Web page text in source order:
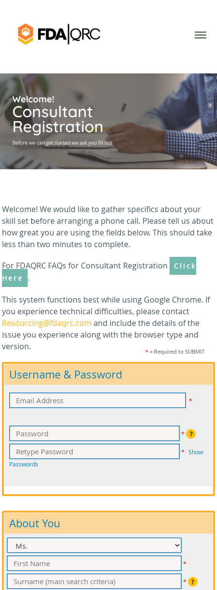
Welcome! We would like to gather specifics about your
skill set before arranging a phone call. Please tell us about
how great you are using the fields below. This should take
less than two minutes to complete.
For FDAQRC FAQs for Consultant Registration
Click
Here
.
This system functions best while using Google Chrome. If
you experience technical difficulties, please contact
Resourcing@fdaqrc.com and include the details of the
issue you experience along with the browser type and
version.
*= Required to SUBMIT
Username & Password
*
* ?
* Show
Passwords
About You
*
* ?